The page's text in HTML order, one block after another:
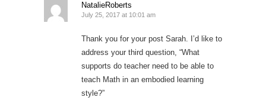
NatalieRoberts
July 25, 2017 at 10:01 am
Thank you for your post Sarah. I’d like to
address your third question, “What
supports do teacher need to be able to
teach Math in an embodied learning
style?”